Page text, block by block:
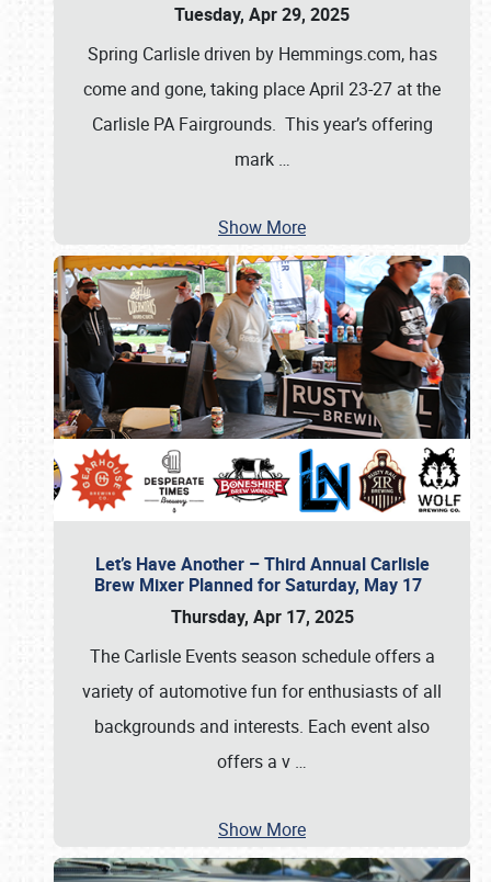
Tuesday, Apr 29, 2025
Spring Carlisle driven by Hemmings.com, has
come and gone, taking place April 23-27 at the
Carlisle PA Fairgrounds. This year’s offering
mark …
Show More
Let’s Have Another – Third Annual Carlisle
Brew Mixer Planned for Saturday, May 17
Thursday, Apr 17, 2025
The Carlisle Events season schedule offers a
variety of automotive fun for enthusiasts of all
backgrounds and interests. Each event also
offers a v …
Show More